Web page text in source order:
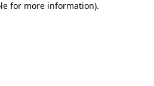
for more information).